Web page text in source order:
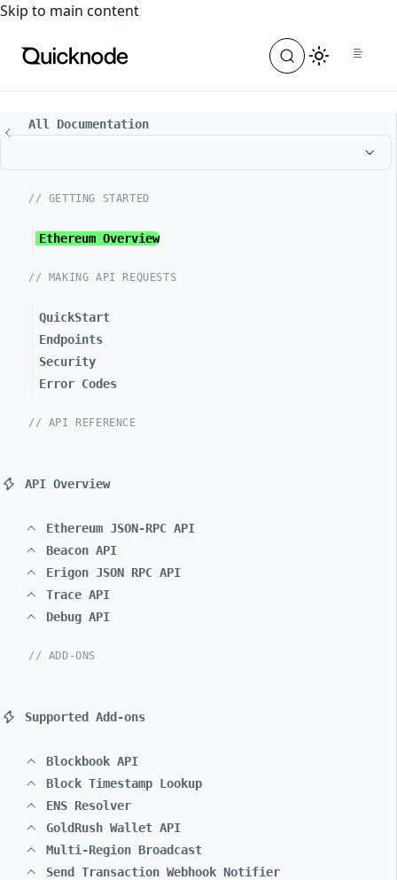
For the complete documentation index, see
Skip to main content
All Documentation
// GETTING STARTED
Ethereum Overview
// MAKING API REQUESTS
QuickStart
Endpoints
Security
Error Codes
// API REFERENCE
API Overview
Ethereum JSON-RPC API
Beacon API
Erigon JSON RPC API
Trace API
Debug API
// ADD-ONS
Supported Add-ons
Blockbook API
Block Timestamp Lookup
ENS Resolver
GoldRush Wallet API
Multi-Region Broadcast
Send Transaction Webhook Notifier